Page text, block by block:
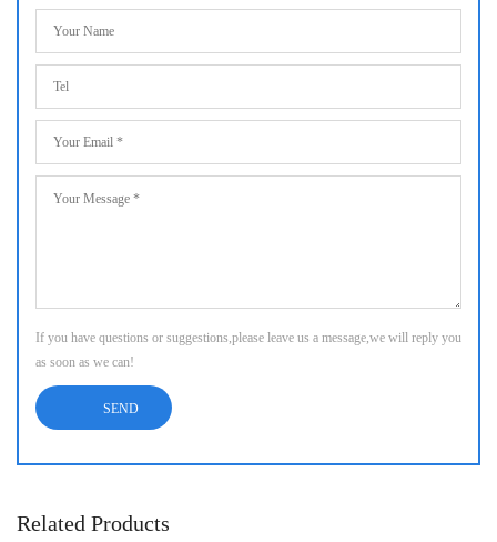
If you have questions or suggestions,please leave us a message,we will reply you
as soon as we can!
Related Products